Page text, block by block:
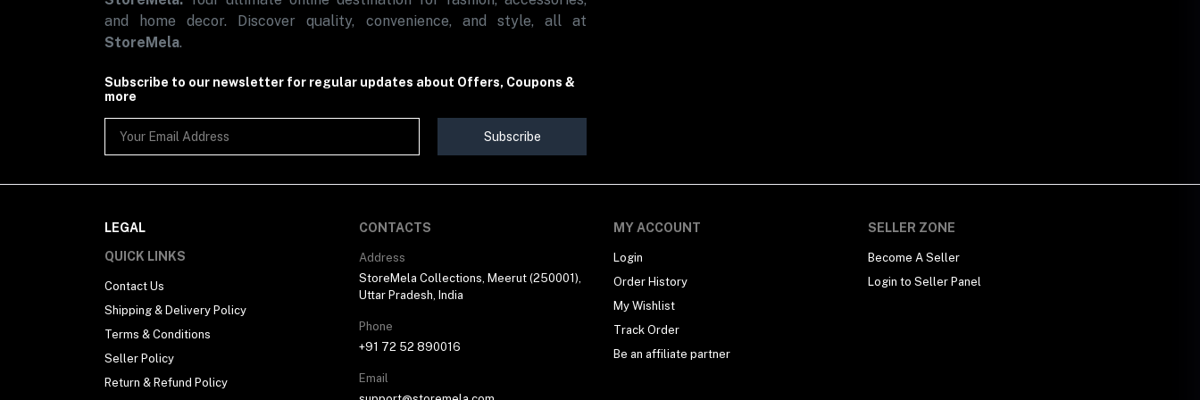
and home decor. Discover quality, convenience, and style, all at
StoreMela.
Subscribe to our newsletter for regular updates about Offers, Coupons &
more
Subscribe
LEGAL
QUICK LINKS
Contact Us
Shipping & Delivery Policy
Terms & Conditions
Seller Policy
Return & Refund Policy
CONTACTS
Address
StoreMela Collections, Meerut (250001),
Uttar Pradesh, India
Phone
+91 72 52 890016
Email
MY ACCOUNT
Login
Order History
My Wishlist
Track Order
Be an affiliate partner
SELLER ZONE
Become A Seller
Login to Seller Panel